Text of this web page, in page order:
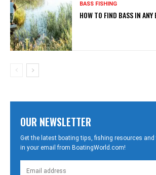
BASS FISHING
HOW TO FIND BASS IN ANY
OUR NEWSLETTER
Get the latest boating tips, fishing resources
in your email from BoatingWorld.com!